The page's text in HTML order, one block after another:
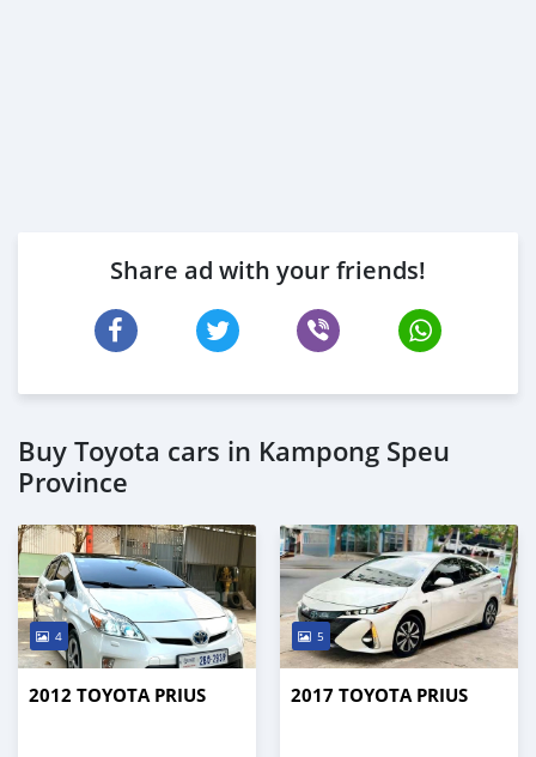
Share ad with your friends!
Buy Toyota cars in Kampong Speu
Province
4
2012 TOYOTA PRIUS
5
2017 TOYOTA PRIUS